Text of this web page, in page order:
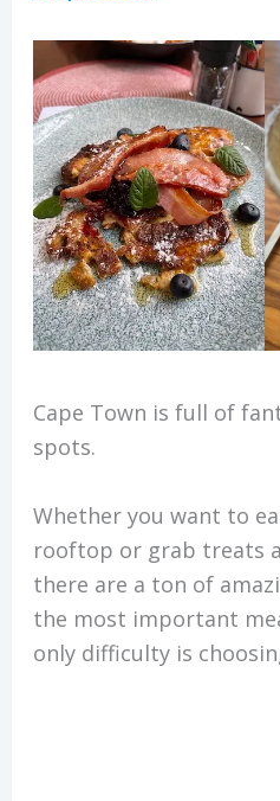
Cape Town is full of
spots.
Whether you want to
rooftop or grab treats
there are a ton of
the most important
only difficulty is